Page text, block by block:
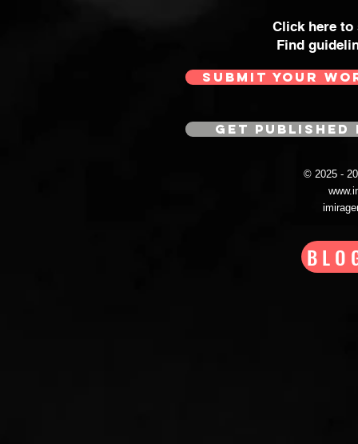
Click here
Find
SUBMIT YOUR
GET
© 2025 -